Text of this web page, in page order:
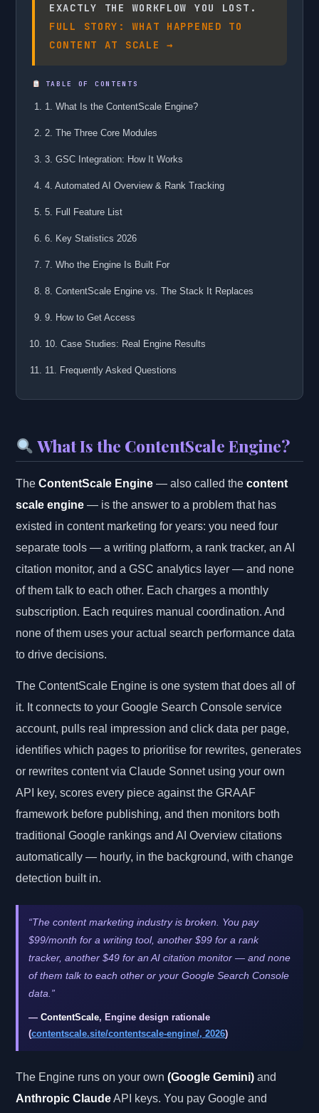
EXACTLY THE WORKFLOW YOU LOST.
FULL STORY: WHAT HAPPENED TO
CONTENT AT SCALE →
TABLE OF CONTENTS
1. What Is the ContentScale Engine?
2. The Three Core Modules
3. GSC Integration: How It Works
4. Automated AI Overview & Rank Tracking
5. Full Feature List
6. Key Statistics 2026
7. Who the Engine Is Built For
8. ContentScale Engine vs. The Stack It Replaces
9. How to Get Access
10. Case Studies: Real Engine Results
11. Frequently Asked Questions
What Is the ContentScale Engine?
The ContentScale Engine — also called the content
scale engine — is the answer to a problem that has
existed in content marketing for years: you need four
separate tools — a writing platform, a rank tracker, an AI
citation monitor, and a GSC analytics layer — and none
of them talk to each other. Each charges a monthly
subscription. Each requires manual coordination. And
none of them uses your actual search performance data
to drive decisions.
The ContentScale Engine is one system that does all of
it. It connects to your Google Search Console service
account, pulls real impression and click data per page,
identifies which pages to prioritise for rewrites, generates
or rewrites content via Claude Sonnet using your own
API key, scores every piece against the GRAAF
framework before publishing, and then monitors both
traditional Google rankings and AI Overview citations
automatically — hourly, in the background, with change
detection built in.
“The content marketing industry is broken. You pay
$99/month for a writing tool, another $99 for a rank
tracker, another $49 for an AI citation monitor — and none
of them talk to each other or your Google Search Console
data.”
— ContentScale, Engine design rationale
(contentscale.site/contentscale-engine/, 2026)
The Engine runs on your own (Google Gemini) and
Anthropic ClaudeAPI keys. You pay Google and